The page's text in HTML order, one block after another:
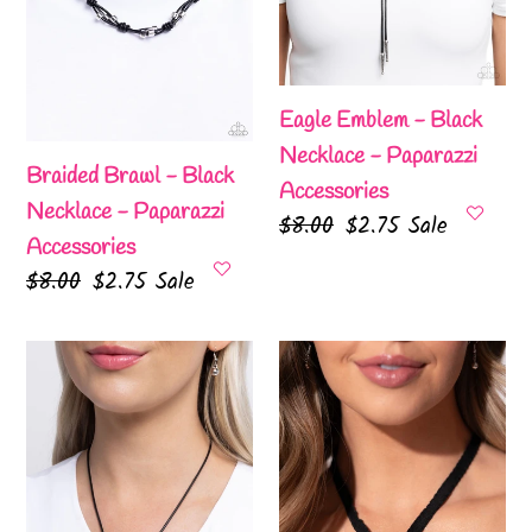
o
:
Paparazzi
Braided Brawl - Black
Necklace - Paparazzi
Accessories
Regular
$8.00 Sale
$2.75 Sale
Paparazzi
Accessories
Eagle Emblem - Black
Necklace - Paparazzi
Accessories
Regular
$8.00 Sale
$2.75 Sale
Leisurely
Ladylike
Black
Necklace
Fabricated
Finesse
-
Black
Necklace